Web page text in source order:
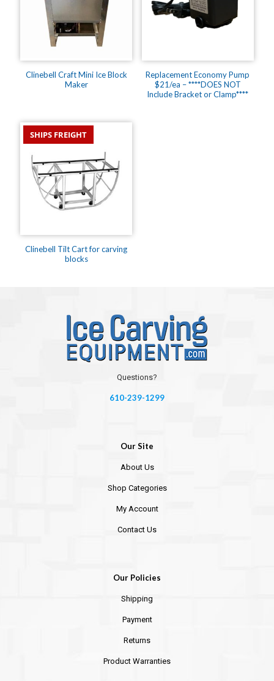
Clinebell Craft Mini Ice Block
Maker
Replacement Economy Pump
$21/ea – ****DOES NOT
Include Bracket or Clamp****
SHIPS FREIGHT
Clinebell Tilt Cart for carving
blocks
Questions?
610-239-1299
Our Site
About Us
Shop Categories
My Account
Contact Us
Our Policies
Shipping
Payment
Returns
Product Warranties